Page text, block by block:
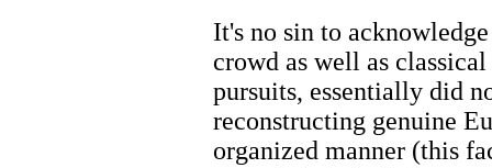
It's no sin to
crowd as well as
pursuits, essentially did
reconstructing genuine
organized manner (this